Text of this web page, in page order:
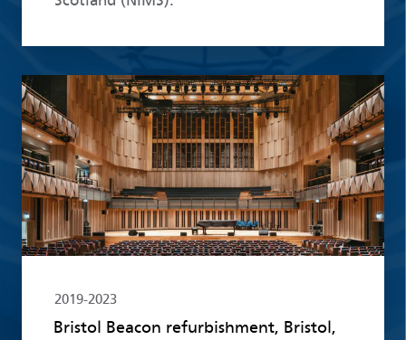
2019-2023
Bristol Beacon refurbishment, Bristol,
Read more